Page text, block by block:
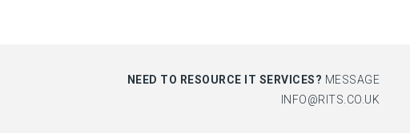
NEED TO RESOURCE IT SERVICES? MESSAGE
INFO@RITS.CO.UK